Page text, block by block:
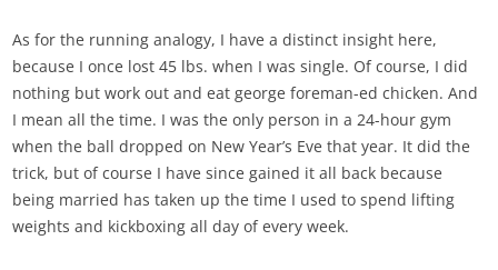
As for the running analogy, I have a distinct insight here,
because I once lost 45 lbs. when I was single. Of course, I did
nothing but work out and eat george foreman-ed chicken. And
I mean all the time. I was the only person in a 24-hour gym
when the ball dropped on New Year’s Eve that year. It did the
trick, but of course I have since gained it all back because
being married has taken up the time I used to spend lifting
weights and kickboxing all day of every week.